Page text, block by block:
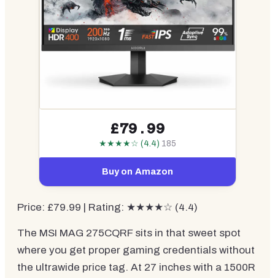
£79.99
★★★★☆ (4.4) 185
Buy on Amazon
Price: £79.99 | Rating: ★★★★☆ (4.4)
The MSI MAG 275CQRF sits in that sweet spot
where you get proper gaming credentials without
the ultrawide price tag. At 27 inches with a 1500R